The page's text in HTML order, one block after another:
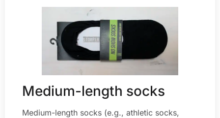
Medium-length socks
Medium-length socks (e.g., athletic socks,